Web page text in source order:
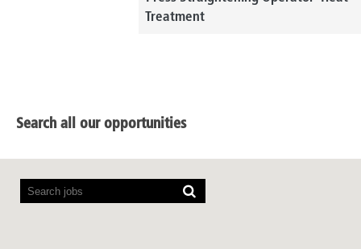
Treatment
Search all our opportunities
readers
cannot